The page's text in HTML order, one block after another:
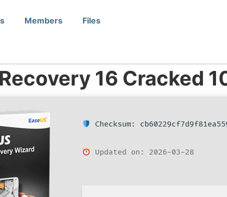
Members Files
16 Cracked
Checksum:
Updated on: 2026-03-28